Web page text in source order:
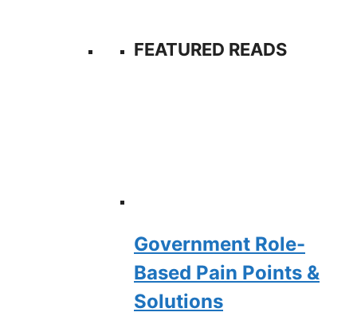
FEATURED READS
Government Role-
Based Pain Points &
Solutions